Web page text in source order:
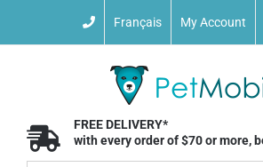
Français My Account
FREE DELIVERY*
with every order of $70 or more,